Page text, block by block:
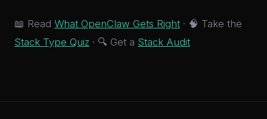
📖 Read What OpenClaw Gets Right · 🧠 Take the
Stack Type Quiz · 🔍 Get a Stack Audit